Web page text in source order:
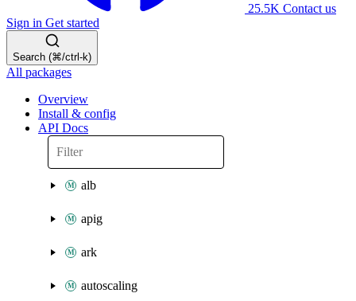
25.5K Contact us
Sign in Get started
Search (⌘/ctrl-k)
All packages
Overview
Install & config
API Docs
alb
apig
ark
autoscaling